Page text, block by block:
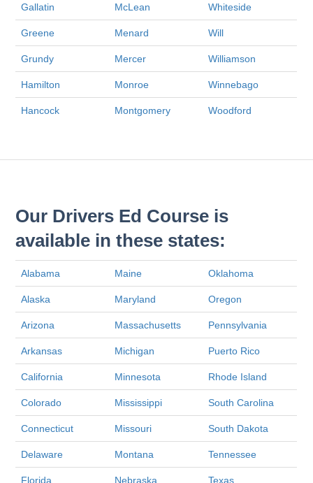
Gallatin McLean Whiteside
Greene Menard Will
Grundy Mercer Williamson
Hamilton Monroe Winnebago
Hancock Montgomery Woodford
Our Drivers Ed Course is
available in these states:
Alabama Maine Oklahoma
Alaska Maryland Oregon
Arizona Massachusetts Pennsylvania
Arkansas Michigan Puerto Rico
California Minnesota Rhode Island
Colorado Mississippi South Carolina
Connecticut Missouri South Dakota
Delaware Montana Tennessee
Florida Nebraska Texas